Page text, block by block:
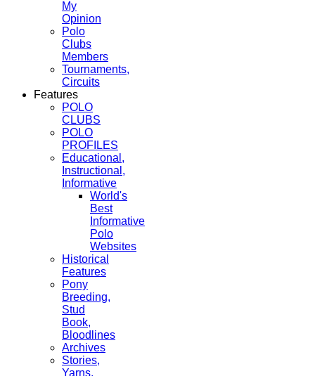
My
Opinion
Polo
Clubs
Members
Tournaments,
Circuits
Features
POLO
CLUBS
POLO
PROFILES
Educational,
Instructional,
Informative
World's
Best
Informative
Polo
Websites
Historical
Features
Pony
Breeding,
Stud
Book,
Bloodlines
Archives
Stories,
Yarns,